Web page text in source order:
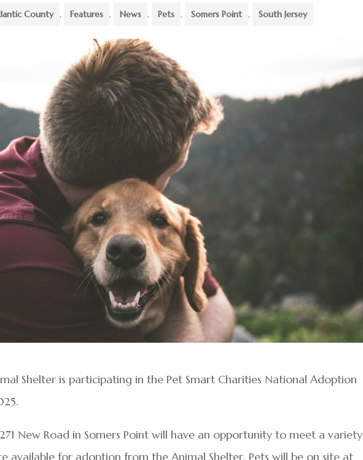
County , Features , News , Pets , Somers Point , South Jersey
Shelter is participating in the Pet Smart Charities National Adoption
New Road in Somers Point will have an opportunity to meet a variety
available for adoption from the Animal Shelter. Pets will be on site at